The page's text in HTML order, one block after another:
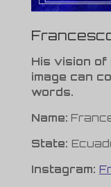
His vision of
image can
words.
Name:
State:
Instagram: